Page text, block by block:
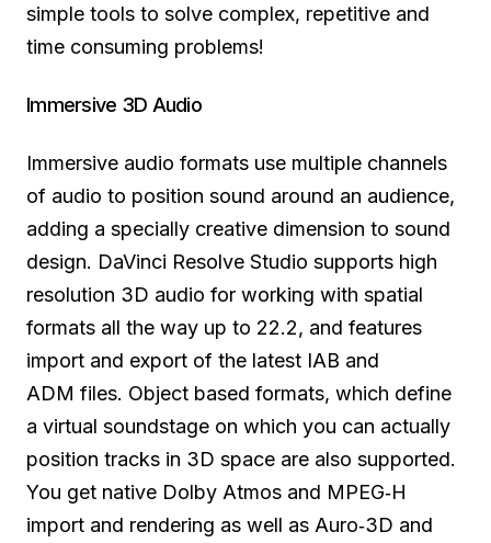
simple tools to solve complex, repetitive and
time consuming problems!
Immersive 3D Audio
Immersive audio formats use multiple channels
of audio to position sound around an audience,
adding a specially creative dimension to sound
design. DaVinci Resolve Studio supports high
resolution 3D audio for working with spatial
formats all the way up to 22.2, and features
import and export of the latest IAB and
ADM files. Object based formats, which define
a virtual soundstage on which you can actually
position tracks in 3D space are also supported.
You get native Dolby Atmos and MPEG‑H
import and rendering as well as Auro‑3D and